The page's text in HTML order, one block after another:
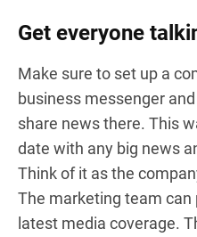
Get everyone
Make sure to set up a
business messenger
share news there. This
date with any big news
Think of it as the
The marketing team
latest media coverage.